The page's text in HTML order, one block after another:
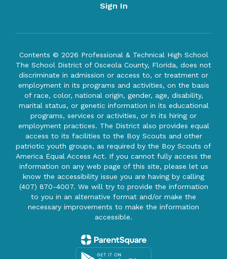
Sign In
Contents © 2026 Professional & Technical High School
The School District of Osceola County, Florida, does not
discriminate in admission or access to, or treatment or
employment in its programs and activities, on the basis
of race, color, national origin, gender, age, disability,
marital status, or genetic information in its educational
programs, services or activities, or in its hiring or
employment practices. The District also provides equal
access to its facilities to the Boy Scouts and other
patriotic youth groups, as required by the Boy Scouts of
America Equal Access Act. If you cannot fully access the
information on any web page of this site, please let us
know the accessibility issue you are having by calling
(407) 870-4007. We will try to provide the information
to you in an alternative format and/or make the
necessary improvements to make the information
accessible.